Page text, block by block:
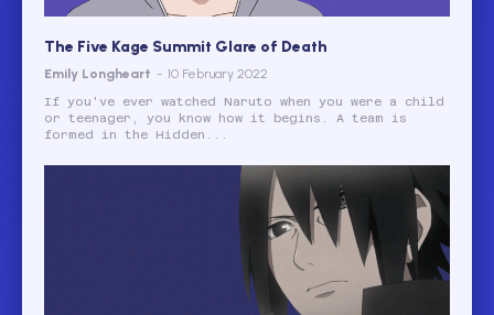
The Five Kage Summit Glare of Death
Emily Longheart - 10 February 2022
If you've ever watched Naruto when you were a child
or teenager, you know how it begins. A team is
formed in the Hidden...